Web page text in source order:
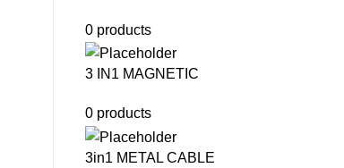
0 products
3 IN1 MAGNETIC
0 products
3in1 METAL CABLE